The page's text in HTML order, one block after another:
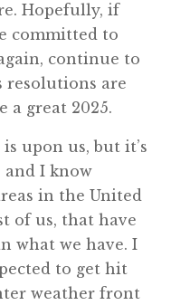
Hopefully, if
committed to
continue to
resolutions are
a great 2025.
upon us, but it’s
I know
in the United
of us, that have
what we have. I
to get hit
weather front